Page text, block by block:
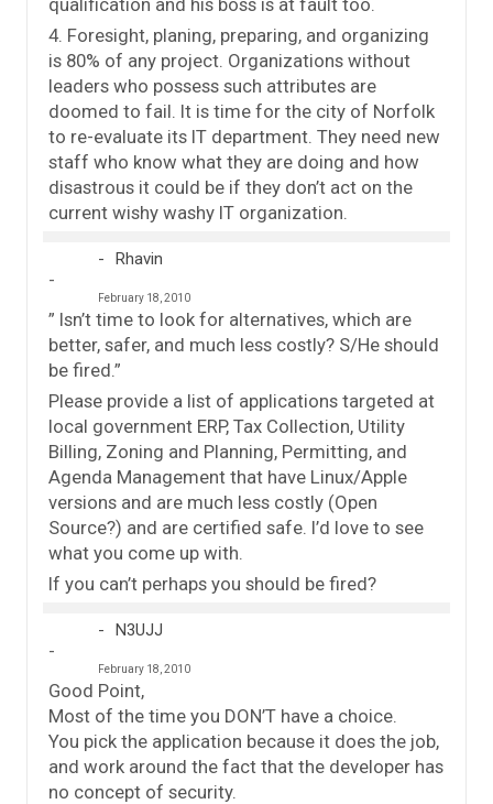
4. Foresight, planing, preparing, and organizing
is 80% of any project. Organizations without
leaders who possess such attributes are
doomed to fail. It is time for the city of Norfolk
to re-evaluate its IT department. They need new
staff who know what they are doing and how
disastrous it could be if they don’t act on the
current wishy washy IT organization.
Rhavin
February 18, 2010
” Isn’t time to look for alternatives, which are
better, safer, and much less costly? S/He should
be fired.”
Please provide a list of applications targeted at
local government ERP, Tax Collection, Utility
Billing, Zoning and Planning, Permitting, and
Agenda Management that have Linux/Apple
versions and are much less costly (Open
Source?) and are certified safe. I’d love to see
what you come up with.
If you can’t perhaps you should be fired?
N3UJJ
February 18, 2010
Good Point,
Most of the time you DON’T have a choice.
You pick the application because it does the job,
and work around the fact that the developer has
no concept of security.